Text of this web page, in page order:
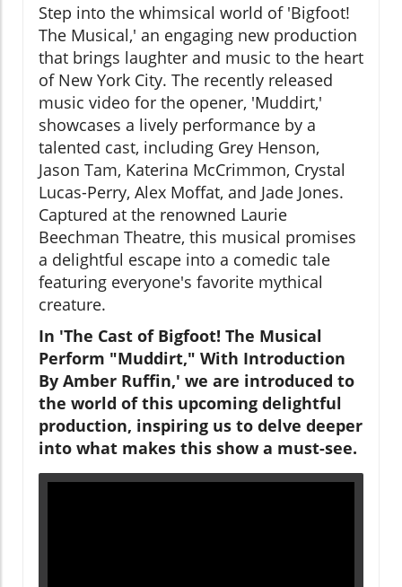
Step into the whimsical world of 'Bigfoot!
The Musical,' an engaging new production
that brings laughter and music to the heart
of New York City. The recently released
music video for the opener, 'Muddirt,'
showcases a lively performance by a
talented cast, including Grey Henson,
Jason Tam, Katerina McCrimmon, Crystal
Lucas-Perry, Alex Moffat, and Jade Jones.
Captured at the renowned Laurie
Beechman Theatre, this musical promises
a delightful escape into a comedic tale
featuring everyone's favorite mythical
creature.
In 'The Cast of Bigfoot! The Musical
Perform "Muddirt," With Introduction
By Amber Ruffin,' we are introduced to
the world of this upcoming delightful
production, inspiring us to delve deeper
into what makes this show a must-see.